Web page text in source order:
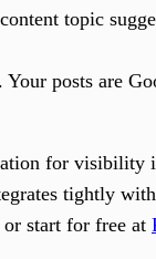
topic
posts are
for visibility
tightly
or start for free at